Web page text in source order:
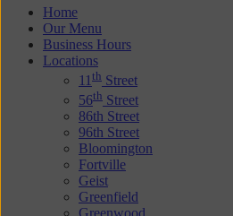
Home
Our Menu
Business Hours
Locations
11 th Street
56th Street
86th Street
96th Street
Bloomington
Fortville
Geist
Greenfield